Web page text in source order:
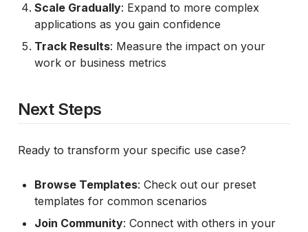
Scale Gradually: Expand to more complex
applications as you gain confidence
Track Results: Measure the impact on your
work or business metrics
Next Steps
Ready to transform your specific use case?
Browse Templates: Check out our preset
templates for common scenarios
Join Community: Connect with others in your